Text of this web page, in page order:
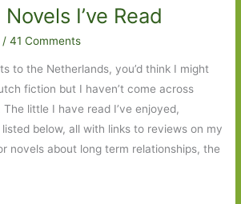
I’ve Read
/41 Comments
to the Netherlands, you’d think I might
fiction but I haven’t come across
little I have read I’ve enjoyed,
below, all with links to reviews on my
novels about long term relationships, the